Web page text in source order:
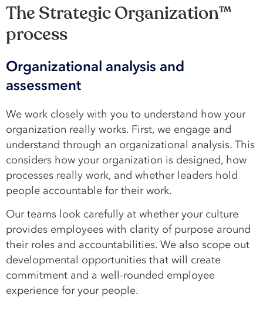
The Strategic Organization™
process
Organizational analysis and
assessment
We work closely with you to understand how your
organization really works. First, we engage and
understand through an organizational analysis. This
considers how your organization is designed, how
processes really work, and whether leaders hold
people accountable for their work.
Our teams look carefully at whether your culture
provides employees with clarity of purpose around
their roles and accountabilities. We also scope out
developmental opportunities that will create
commitment and a well-rounded employee
experience for your people.